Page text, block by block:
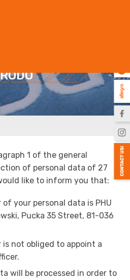
RODO
1 of the general
of personal data of 27
like to inform you that:
your personal data is PHU
Pucka 35 Street, 81-036
not obliged to appoint a
will be processed in order to